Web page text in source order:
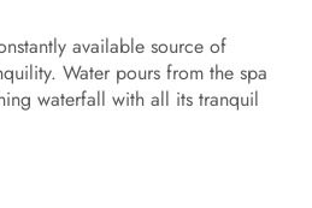
available source of
Water pours from the spa
waterfall with all its tranquil